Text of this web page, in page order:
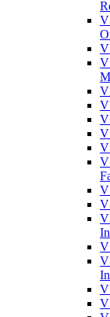
V
V
V
V
V
V
V
V
V
V
V
V
V
V
V
V